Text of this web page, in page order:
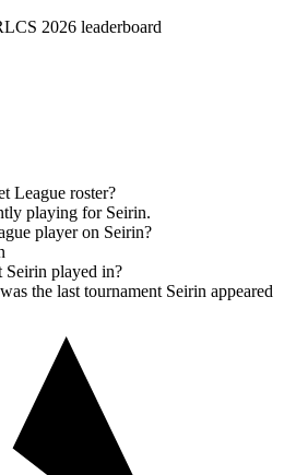
2026 leaderboard
League roster?
playing for Seirin.
player on Seirin?
Seirin played in?
the last tournament Seirin appeared